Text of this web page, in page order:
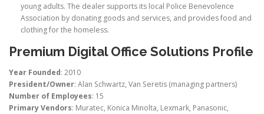
young adults. The dealer supports its local Police Benevolence
Association by donating goods and services, and provides food and
clothing for the homeless.
Premium Digital Office Solutions Profile
Year Founded: 2010
President/Owner: Alan Schwartz, Van Seretis (managing partners)
Number of Employees: 15
Primary Vendors: Muratec, Konica Minolta, Lexmark, Panasonic,